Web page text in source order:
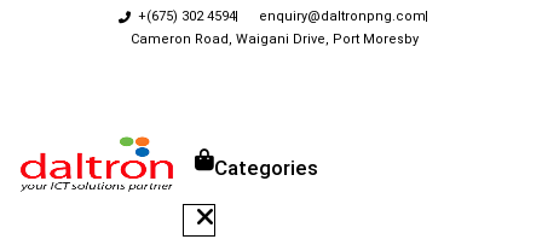
+(675) 302 4594
enquiry@daltronpng.com
Cameron Road, Waigani Drive, Port Moresby
Categories